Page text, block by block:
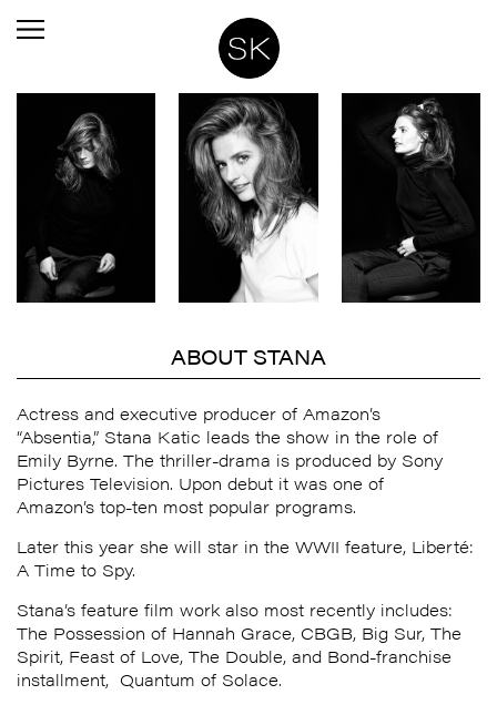
ABOUT STANA
Actress and executive producer of Amazon’s
“Absentia,” Stana Katic leads the show in the role of
Emily Byrne. The thriller-drama is produced by Sony
Pictures Television. Upon debut it was one of
Amazon’s top-ten most popular programs.
Later this year she will star in the WWII feature, Liberté:
A Time to Spy.
Stana’s feature film work also most recently includes:
The Possession of Hannah Grace, CBGB, Big‪ Sur, The
Spirit, Feast of Love, The Double, and Bond-franchise
installment, Quantum of Solace.